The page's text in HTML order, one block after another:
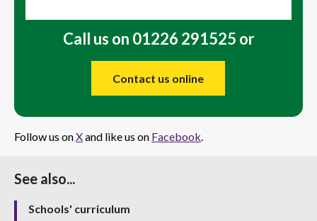
Call us on 01226 291525 or
Contact us online
Follow us onXand like us on Facebook
See also...
Schools' curriculum